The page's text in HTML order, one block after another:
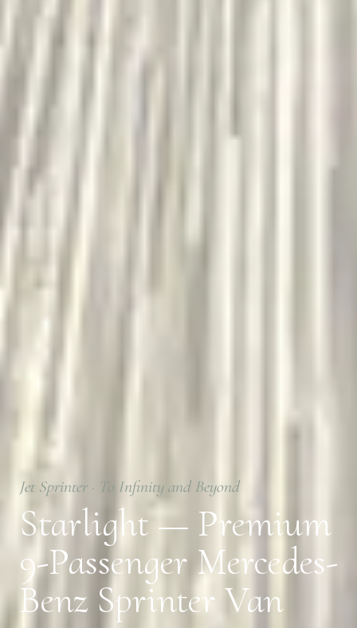
Jet Sprinter · To Infinity and Beyond
Starlight — Premium
9-Passenger Mercedes-
Benz Sprinter Van